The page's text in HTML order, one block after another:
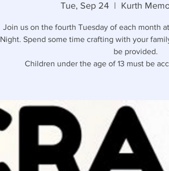
Tue, Sep 24
  |
Kurth
Join us on the fourth Tuesday of each month
Night. Spend some time crafting with your
be provided.
Children under the age of 13 must be